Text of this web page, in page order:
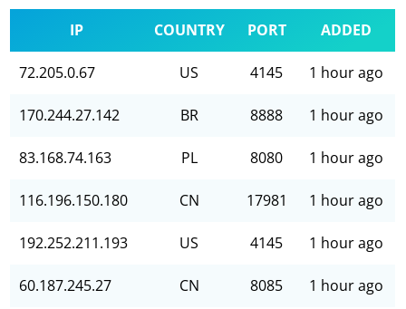
IP COUNTRY PORT ADDED
72.205.0.67 US 4145 1 hour ago
170.244.27.142 BR 8888 1 hour ago
83.168.74.163 PL 8080 1 hour ago
116.196.150.180 CN 17981 1 hour ago
192.252.211.193 US 4145 1 hour ago
60.187.245.27 CN 8085 1 hour ago